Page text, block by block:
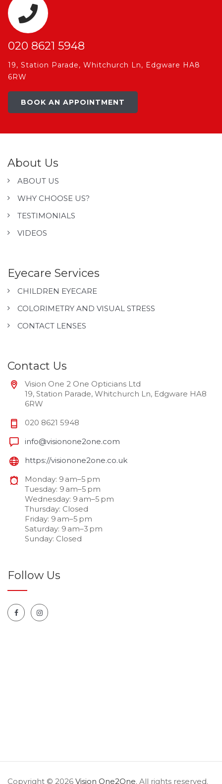
020 8621 5948
19, Station Parade, Whitchurch Ln, Edgware HA8
6RW
BOOK AN APPOINTMENT
About Us
ABOUT US
WHY CHOOSE US?
TESTIMONIALS
VIDEOS
Eyecare Services
CHILDREN EYECARE
COLORIMETRY AND VISUAL STRESS
CONTACT LENSES
Contact Us
Vision One 2 One Opticians Ltd
19, Station Parade, Whitchurch Ln, Edgware HA8
6RW
020 8621 5948
info@visionone2one.com
https://visionone2one.co.uk
Monday: 9 am–5 pm
Tuesday: 9 am–5 pm
Wednesday: 9 am–5 pm
Thursday: Closed
Friday: 9 am–5 pm
Saturday: 9 am–3 pm
Sunday: Closed
Follow Us
Copyright © 2026 Vision One2One. All rights reserved.